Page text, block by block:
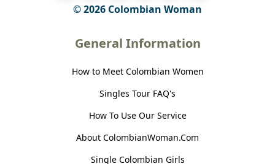
© 2026 Colombian Woman
General Information
How to Meet Colombian Women
Singles Tour FAQ's
How To Use Our Service
About ColombianWoman.Com
Single Colombian Girls